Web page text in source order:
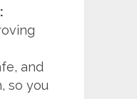
and
so you